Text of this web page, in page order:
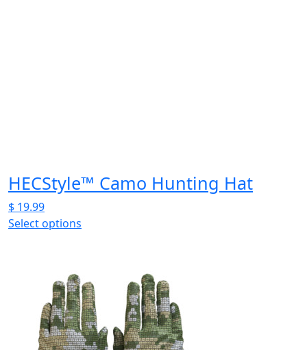
HECStyle™ Camo Hunting Hat
$ 19.99
Select options
variants.
options